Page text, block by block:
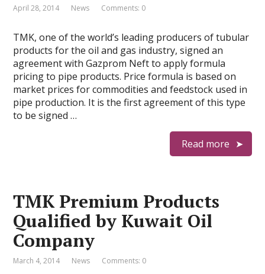
April 28, 2014 News Comments: 0
TMK, one of the world’s leading producers of tubular
products for the oil and gas industry, signed an
agreement with Gazprom Neft to apply formula
pricing to pipe products. Price formula is based on
market prices for commodities and feedstock used in
pipe production. It is the first agreement of this type
to be signed …
Read more
TMK Premium Products
Qualified by Kuwait Oil
Company
March 4, 2014 News Comments: 0